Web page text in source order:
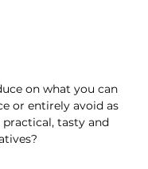
on what you can
or entirely avoid as
tasty and